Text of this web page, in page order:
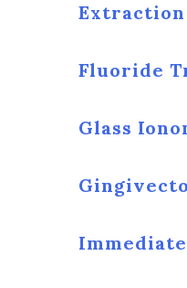
Extraction
Fluoride
Glass